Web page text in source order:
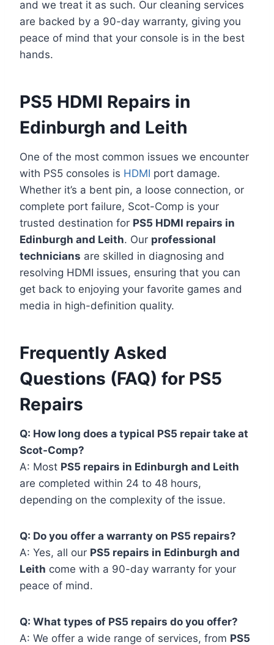
and we treat it as such. Our cleaning services
are backed by a 90-day warranty, giving you
peace of mind that your console is in the best
hands.
PS5 HDMI Repairs in
Edinburgh and Leith
One of the most common issues we encounter
with PS5 consoles is HDMI port damage.
Whether it’s a bent pin, a loose connection, or
complete port failure, Scot-Comp is your
trusted destination for PS5 HDMI repairs in
Edinburgh and Leith. Our professional
technicians are skilled in diagnosing and
resolving HDMI issues, ensuring that you can
get back to enjoying your favorite games and
media in high-definition quality.
Frequently Asked
Questions (FAQ) for PS5
Repairs
Q: How long does a typical PS5 repair take at
Scot-Comp?
A: Most PS5 repairs in Edinburgh and Leith
are completed within 24 to 48 hours,
depending on the complexity of the issue.
Q: Do you offer a warranty on PS5 repairs?
A: Yes, all our PS5 repairs in Edinburgh and
Leith come with a 90-day warranty for your
peace of mind.
Q: What types of PS5 repairs do you offer?
A: We offer a wide range of services, from PS5